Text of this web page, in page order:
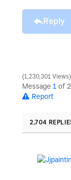
Reply
1,230,301 Views
Message 1 of
Report
2,704